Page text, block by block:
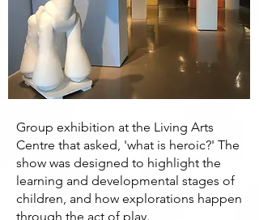
Group exhibition at the Living Arts
Centre that asked, 'what is heroic?' The
show was designed to highlight the
learning and developmental stages of
children, and how explorations happen
through the act of play.